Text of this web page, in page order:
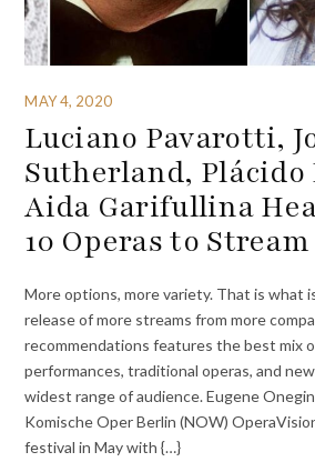
MAY 4, 2020
Luciano Pavarotti,
Sutherland, Plácido
Aida Garifullina
10 Operas to
More options, more variety. That is what
release of more streams from more
recommendations features the best mix
performances, traditional operas, and
widest range of audience. Eugene
Komische Oper Berlin (NOW)
festival in May with {…}